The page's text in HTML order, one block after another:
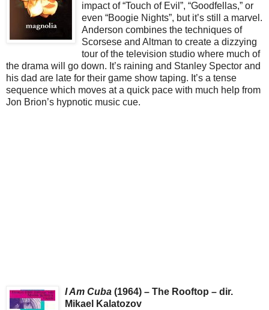
impact of “Touch of Evil”, “Goodfellas,” or
even “Boogie Nights”, but it’s still a marvel.
Anderson combines the techniques of
Scorsese and Altman to create a dizzying
tour of the television studio where much of
the drama will go down. It’s raining and Stanley Spector and
his dad are late for their game show taping. It’s a tense
sequence which moves at a quick pace with much help from
Jon Brion’s hypnotic music cue.
I Am Cuba (1964) – The Rooftop – dir.
Mikael Kalatozov